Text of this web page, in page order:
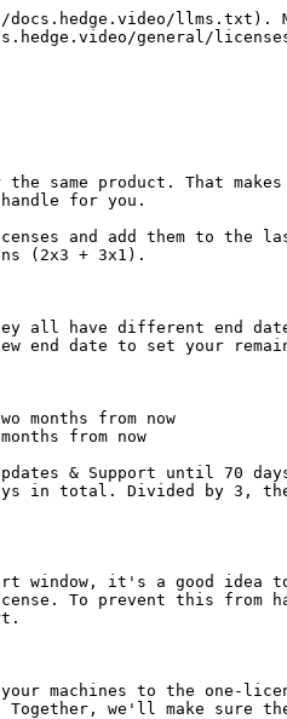
llms.txt).
general/
the same product. That
for you.
and add them to the
(2x3 + 3x1).
all have different end
end date to set your
months from now
from now
& Support until 70
in total. Divided by 3,
window, it's a good
To prevent this
machines to the one-
we'll make sure